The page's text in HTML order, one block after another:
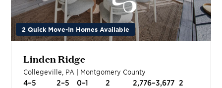
2 Quick Move-In Homes Available
Linden Ridge
Collegeville PA | Montgomery County
4–5 2–5 0–1 2 2,776–3,677 2